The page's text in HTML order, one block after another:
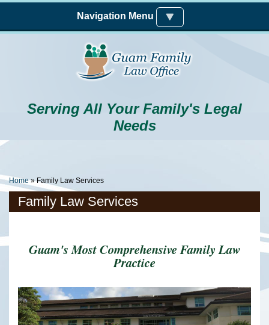
Skip to main content
Serving All Your Family's Legal
Needs
Navigation Menu
You Are Here
Home» Family Law Services
Family Law Services
Guam's Most Comprehensive Family Law
Practice